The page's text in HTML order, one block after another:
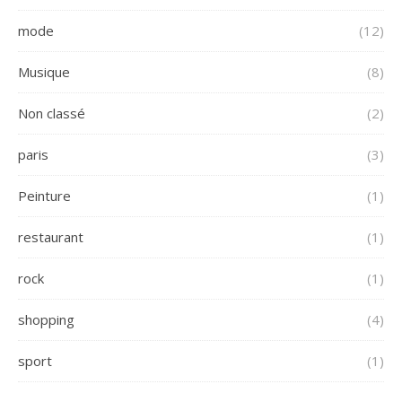
mode (12)
Musique (8)
Non classé (2)
paris (3)
Peinture (1)
restaurant (1)
rock (1)
shopping (4)
sport (1)